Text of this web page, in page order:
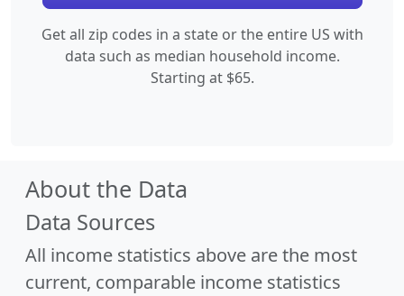
Get all zip codes in a state or the entire US with
data such as median household income.
Starting at $65.
About the Data
Data Sources
All income statistics above are the most
current, comparable income statistics